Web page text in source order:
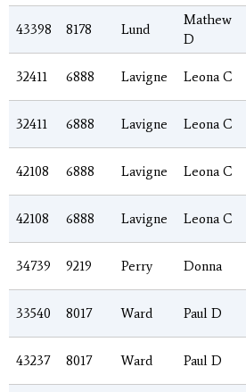
43398 8178 Lund
Mathew
D
32411 6888 Lavigne Leona C
32411 6888 Lavigne Leona C
42108 6888 Lavigne Leona C
42108 6888 Lavigne Leona C
34739 9219 Perry Donna
33540 8017 Ward Paul D
43237 8017 Ward Paul D